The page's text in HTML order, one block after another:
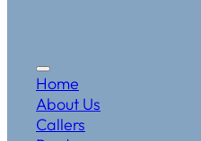
Home
About Us
Callers